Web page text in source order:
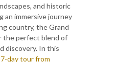
and historic
an immersive journey
country, the Grand
the perfect blend of
discovery. In this
7-day tour from